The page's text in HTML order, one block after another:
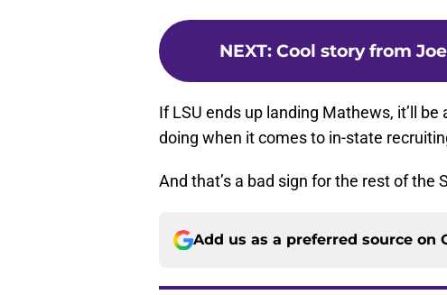
NEXT: Cool story from
If LSU ends up landing Mathews, it’ll
doing when it comes to in-state
And that’s a bad sign for the rest of the
Add us as a preferred source on